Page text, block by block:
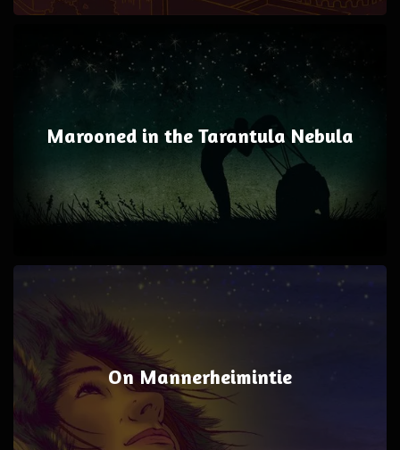
Marooned in the Tarantula Nebula
On Mannerheimintie